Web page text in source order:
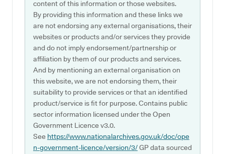
content of this information or those websites.
By providing this information and these links we
are not endorsing any external organisations, their
websites or products and/or services they provide
and do not imply endorsement/partnership or
affiliation by them of our products and services.
And by mentioning an external organisation on
this website, we are not endorsing them, their
suitability to provide services or that an identified
product/service is fit for purpose. Contains public
sector information licensed under the Open
Government Licence v3.0.
See https://www.nationalarchives.gov.uk/doc/ope
n-government-licence/version/3/GP data sourced